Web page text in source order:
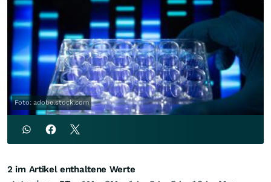
Foto: adobe.stock.com
2 im Artikel enthaltene Werte